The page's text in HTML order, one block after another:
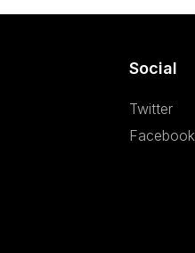
Social
Twitter
Facebook